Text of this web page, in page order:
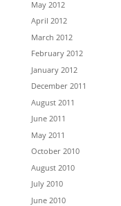
May 2012
April 2012
March 2012
February 2012
January 2012
December 2011
August 2011
June 2011
May 2011
October 2010
August 2010
July 2010
June 2010